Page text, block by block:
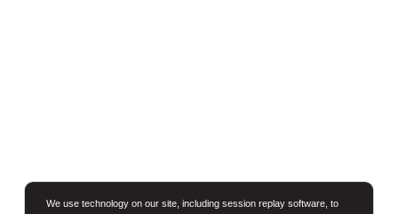
We use technology on our site, including session replay software, to